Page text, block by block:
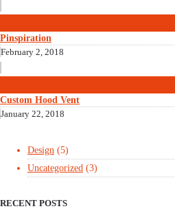
Pinspiration
February 2, 2018
Custom Hood Vent
January 22, 2018
Design (5)
Uncategorized (3)
RECENT POSTS